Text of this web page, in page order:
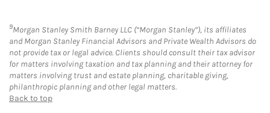
9Morgan Stanley Smith Barney LLC (“Morgan Stanley”), its affiliates
and Morgan Stanley Financial Advisors and Private Wealth Advisors do
not provide tax or legal advice. Clients should consult their tax advisor
for matters involving taxation and tax planning and their attorney for
matters involving trust and estate planning, charitable giving,
philanthropic planning and other legal matters.
Back to top